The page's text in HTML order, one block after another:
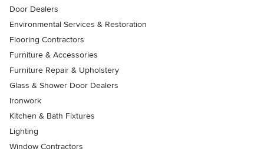
Door Dealers
Environmental Services & Restoration
Flooring Contractors
Furniture & Accessories
Furniture Repair & Upholstery
Glass & Shower Door Dealers
Ironwork
Kitchen & Bath Fixtures
Lighting
Window Contractors